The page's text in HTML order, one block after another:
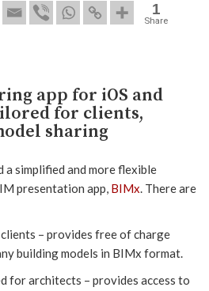
1
Share
app for iOS and
for clients,
sharing
simplified and more flexible
presentation app, BIMx. There are
– provides free of charge
building models in BIMx format.
for architects – provides access to